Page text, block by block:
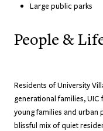
Large public parks
People &
Residents of University
generational families,
young families and
blissful mix of quiet